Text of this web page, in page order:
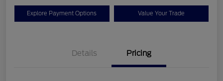
Explore Payment Options Value Your Trade
Details Pricing